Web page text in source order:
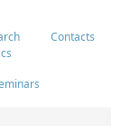
Contacts